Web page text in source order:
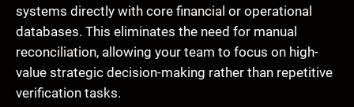
systems directly with core financial or operational
databases. This eliminates the need for manual
reconciliation, allowing your team to focus on high-
value strategic decision-making rather than repetitive
verification tasks.